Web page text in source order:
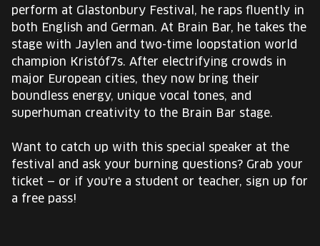
perform at Glastonbury Festival, he raps fluently in
both English and German. At Brain Bar, he takes the
stage with Jaylen and two-time loopstation world
champion Kristóf7s. After electrifying crowds in
major European cities, they now bring their
boundless energy, unique vocal tones, and
superhuman creativity to the Brain Bar stage.
Want to catch up with this special speaker at the
festival and ask your burning questions? Grab your
ticket — or if you're a student or teacher, sign up for
a free pass!